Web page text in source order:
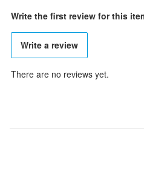
Write the first review for this
Write a review
There are no reviews yet.